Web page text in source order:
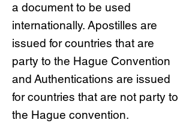
a document to be used
internationally. Apostilles are
issued for countries that are
party to the Hague Convention
and Authentications are issued
for countries that are not party to
the Hague convention.